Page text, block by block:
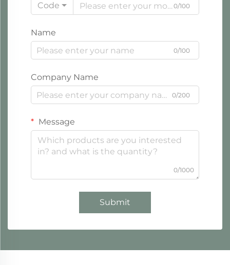
Code
0/100
Name
0/100
Company Name
0/200
Message
0/1000
Submit